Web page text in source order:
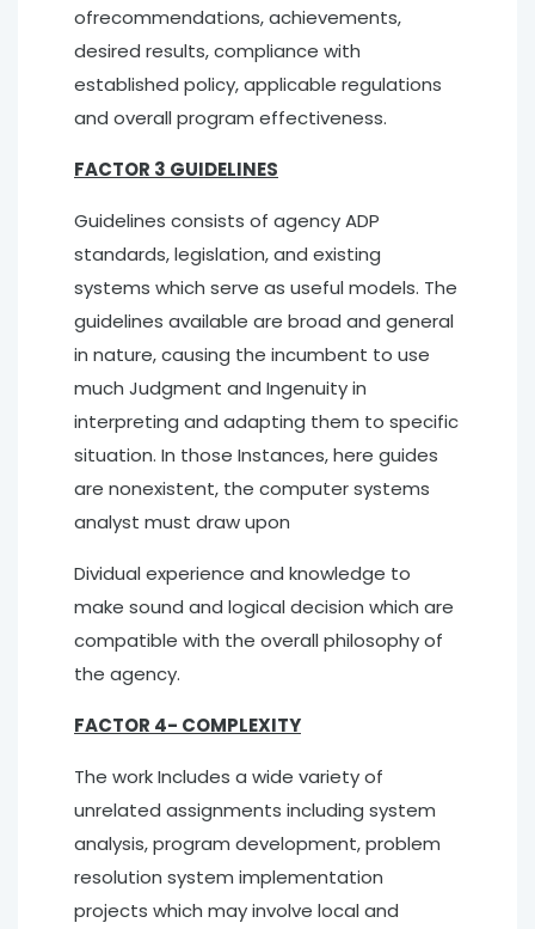
ofrecommendations, achievements,
desired results, compliance with
established policy, applicable regulations
and overall program effectiveness.
FACTOR 3 GUIDELINES
Guidelines consists of agency ADP
standards, legislation, and existing
systems which serve as useful models. The
guidelines available are broad and general
in nature, causing the incumbent to use
much Judgment and Ingenuity in
interpreting and adapting them to specific
situation. In those Instances, here guides
are nonexistent, the computer systems
analyst must draw upon
Dividual experience and knowledge to
make sound and logical decision which are
compatible with the overall philosophy of
the agency.
FACTOR 4- COMPLEXITY
The work Includes a wide variety of
unrelated assignments including system
analysis, program development, problem
resolution system implementation
projects which may involve local and